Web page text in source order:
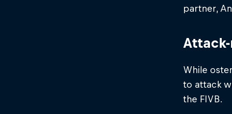
partner,
While
to attack
the FIVB.